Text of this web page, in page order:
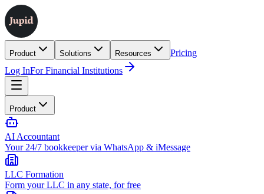
Product Solutions Resources
Pricing
Log InFor Financial Institutions
Product
AI Accountant
Your 24/7 bookkeeper via WhatsApp & iMessage
LLC Formation
Form your LLC in any state, for free